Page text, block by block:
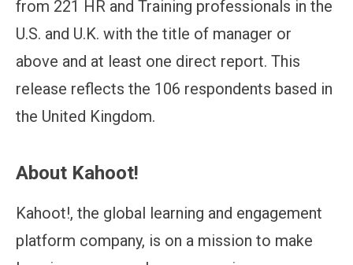
from 221 HR and Training professionals in the
U.S. and U.K. with the title of manager or
above and at least one direct report. This
release reflects the 106 respondents based in
the United Kingdom.
About Kahoot!
Kahoot!, the global learning and engagement
platform company, is on a mission to make